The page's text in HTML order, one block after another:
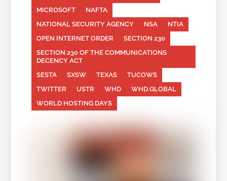
MICROSOFT
NAFTA
NATIONAL SECURITY AGENCY
NSA
NTIA
OPEN INTERNET ORDER
SECTION 230
SECTION 230 OF THE COMMUNICATIONS
DECENCY ACT
SESTA
SXSW TEXAS
TUCOWS
TWITTER
USTR WHD
WHD.GLOBAL
WORLD HOSTING DAYS